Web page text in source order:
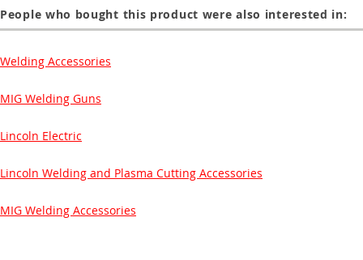
People who bought this product were also interested in:
Welding Accessories
MIG Welding Guns
Lincoln Electric
Lincoln Welding and Plasma Cutting Accessories
MIG Welding Accessories